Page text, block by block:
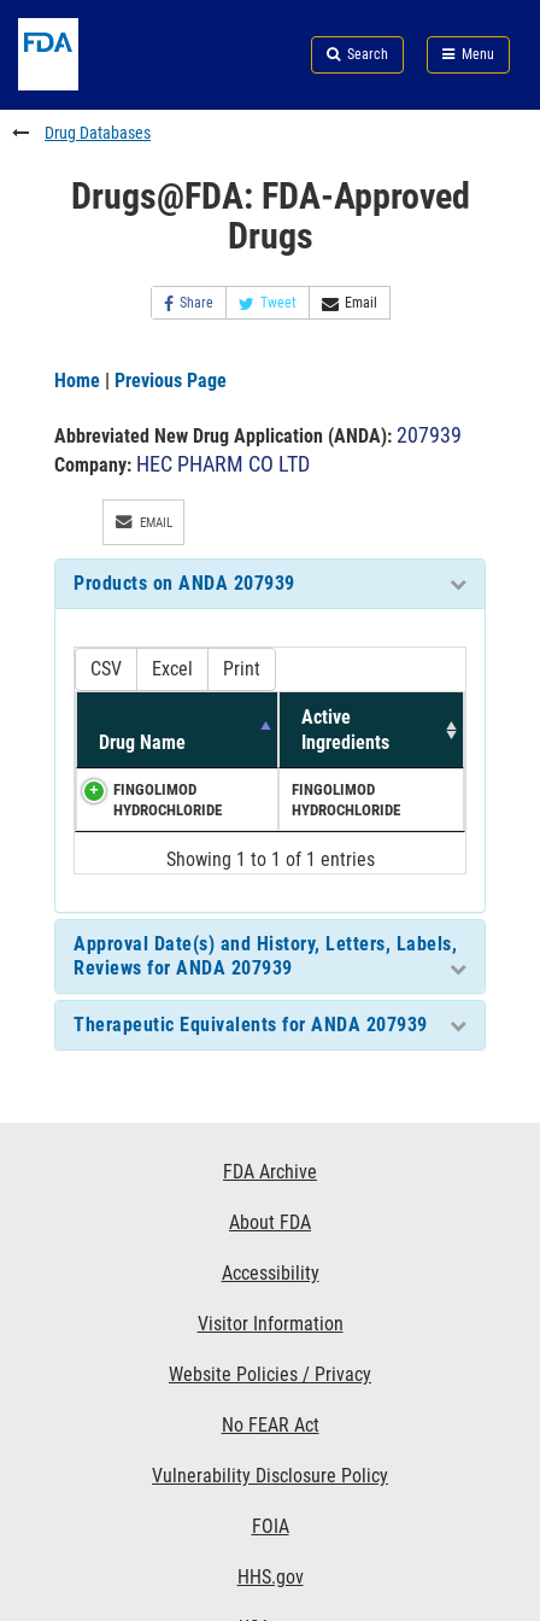
to
content
Skip
FDA
Search
to
footer
links
Search Menu
FDA
Drug Databases
Drugs@FDA: FDA-Approved
Drugs
Share Tweet Email
Home | Previous Page
Abbreviated New Drug Application (ANDA): 207939
Company: HEC PHARM CO LTD
EMAIL
Products on ANDA 207939
CSV Excel Print
Drug Name
Active
Ingredients
FINGOLIMOD
HYDROCHLORIDE
FINGOLIMOD
HYDROCHLORIDE
Showing 1 to 1 of 1 entries
Approval Date(s) and History, Letters, Labels,
Reviews for ANDA 207939
Therapeutic Equivalents for ANDA 207939
FDA Archive
About FDA
Accessibility
Visitor Information
Website Policies / Privacy
No FEAR Act
Vulnerability Disclosure Policy
FOIA
HHS.gov